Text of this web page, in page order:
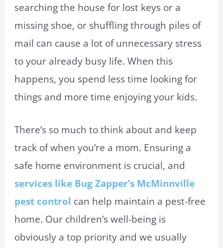
searching the house for lost keys or a
missing shoe, or shuffling through piles of
mail can cause a lot of unnecessary stress
to your already busy life. When this
happens, you spend less time looking for
things and more time enjoying your kids.
There’s so much to think about and keep
track of when you’re a mom. Ensuring a
safe home environment is crucial, and
services like Bug Zapper’s McMinnville
pest control can help maintain a pest-free
home. Our children’s well-being is
obviously a top priority and we usually